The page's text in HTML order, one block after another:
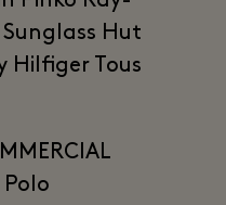
Hut
Hilfiger Tous